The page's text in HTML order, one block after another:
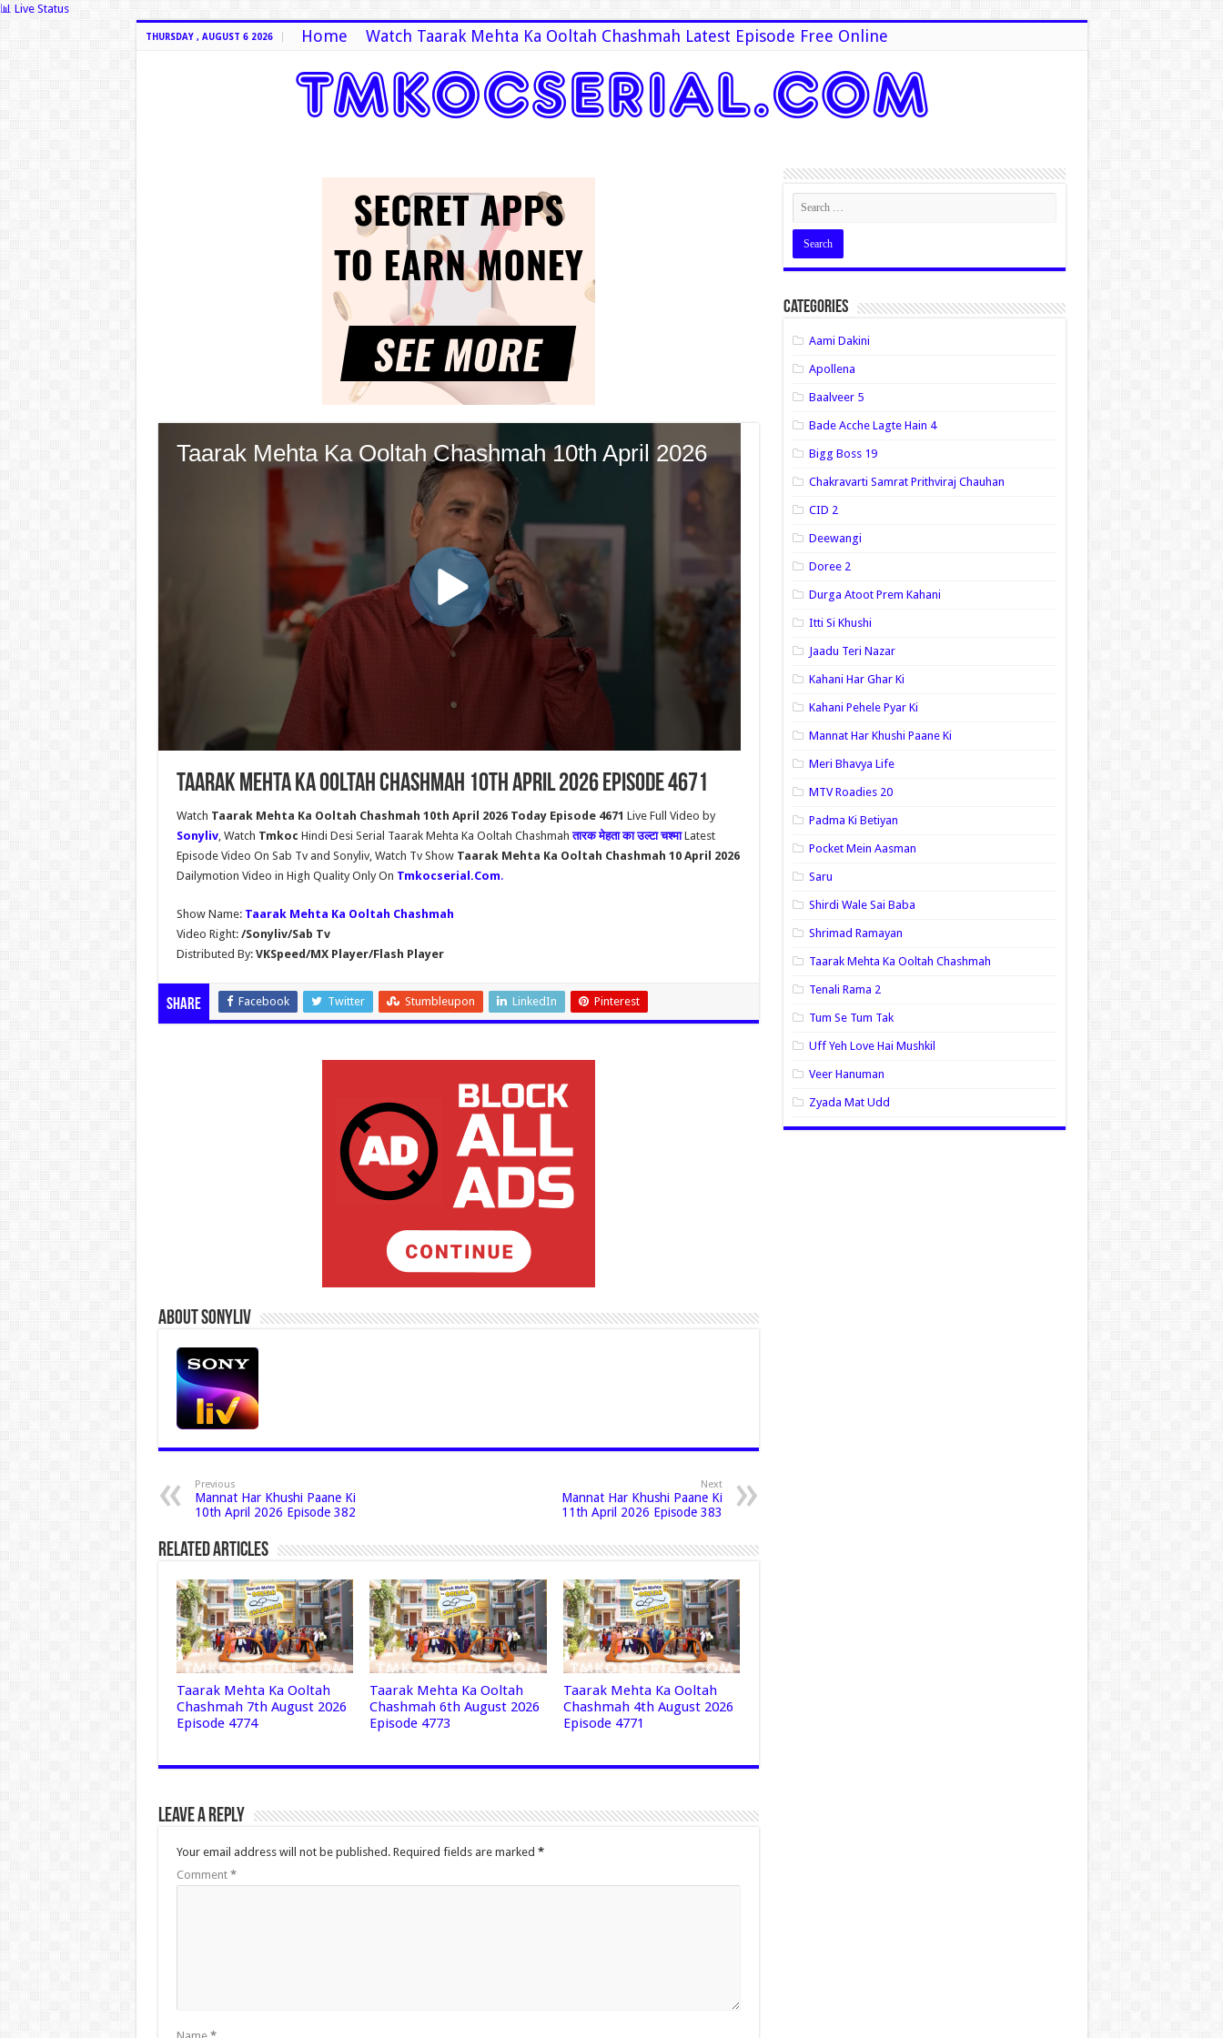
📊 Live Status
THURSDAY , AUGUST 6 2026 Home Watch Taarak Mehta Ka Ooltah Chashmah Latest Episode Free Online
Taarak Mehta Ka Ooltah Chashmah 10th April 2026 Episode 4671
Watch Taarak Mehta Ka Ooltah Chashmah 10th April 2026 Today Episode 4671 Live Full Video by
Sonyliv, Watch Tmkoc Hindi Desi Serial Taarak Mehta Ka Ooltah Chashmahतारक मेहता का उल्टा चश्माLatest
Episode Video On Sab Tv and Sonyliv, Watch Tv Show Taarak Mehta Ka Ooltah Chashmah 10 April 2026
Dailymotion Video in High Quality Only On Tmkocserial.Com.
Show Name: Taarak Mehta Ka Ooltah Chashmah
Video Right: /Sonyliv/Sab Tv
Distributed By:VKSpeed/MX Player/Flash Player
Share Facebook Twitter Stumbleupon LinkedIn Pinterest
About Sonyliv
Previous
Mannat Har Khushi Paane Ki
10th April 2026 Episode 382
Next
Mannat Har Khushi Paane Ki
11th April 2026 Episode 383
Related Articles
Taarak Mehta Ka Ooltah
Chashmah 7th August 2026
Episode 4774
Taarak Mehta Ka Ooltah
Chashmah 6th August 2026
Episode 4773
Taarak Mehta Ka Ooltah
Chashmah 4th August 2026
Episode 4771
Leave a Reply
Your email address will not be published. Required fields are marked *
Comment *
Categories
Aami Dakini
Apollena
Baalveer 5
Bade Acche Lagte Hain 4
Bigg Boss 19
Chakravarti Samrat Prithviraj Chauhan
CID 2
Deewangi
Doree 2
Durga Atoot Prem Kahani
Itti Si Khushi
Jaadu Teri Nazar
Kahani Har Ghar Ki
Kahani Pehele Pyar Ki
Mannat Har Khushi Paane Ki
Meri Bhavya Life
MTV Roadies 20
Padma Ki Betiyan
Pocket Mein Aasman
Saru
Shirdi Wale Sai Baba
Shrimad Ramayan
Taarak Mehta Ka Ooltah Chashmah
Tenali Rama 2
Tum Se Tum Tak
Uff Yeh Love Hai Mushkil
Veer Hanuman
Zyada Mat Udd